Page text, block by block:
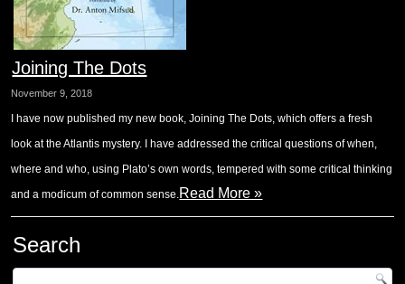
Joining The Dots
November 9, 2018
I have now published my new book, Joining The Dots, which offers a fresh
look at the Atlantis mystery. I have addressed the critical questions of when,
where and who, using Plato’s own words, tempered with some critical thinking
and a modicum of common sense.Read More »
Search